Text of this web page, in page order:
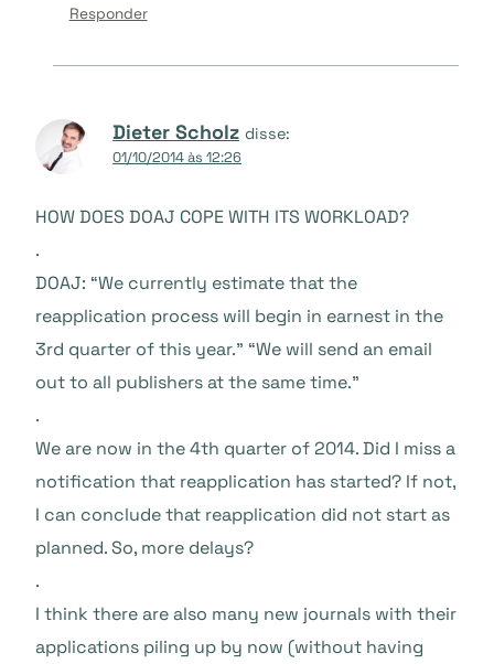
Responder
Dieter Scholz disse:
01/10/2014 às 12:26
HOW DOES DOAJ COPE WITH ITS WORKLOAD?
.
DOAJ: “We currently estimate that the
reapplication process will begin in earnest in the
3rd quarter of this year.” “We will send an email
out to all publishers at the same time.”
.
We are now in the 4th quarter of 2014. Did I miss a
notification that reapplication has started? If not,
I can conclude that reapplication did not start as
planned. So, more delays?
.
I think there are also many new journals with their
applications piling up by now (without having